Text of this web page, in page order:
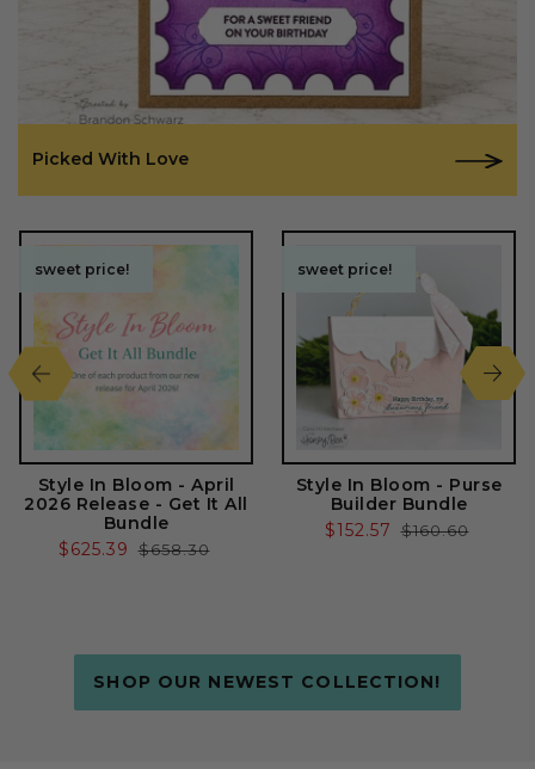
Picked With Love
sweet price!
sweet price!
Style In Bloom - April
2026 Release - Get It All
Bundle
Sale
$625.39 Regular
$658.30
sweet price!
sweet price!
Style In Bloom - Purse
Builder Bundle
Sale
$152.57 Regular
$160.60
SHOP OUR NEWEST COLLECTION!